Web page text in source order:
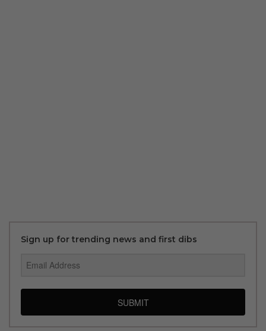
Sign up for trending news and first dibs
SUBMIT